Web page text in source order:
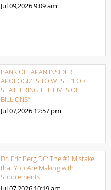
Jul 09,20269:09 am
BANK OF JAPAN INSIDER
APOLOGIZES TO WEST: “FOR
SHATTERING THE LIVES OF
BILLIONS”
Jul 07,2026 12:57 pm
Dr. Eric Berg DC: The #1 Mistake
that You Are Making with
Supplements